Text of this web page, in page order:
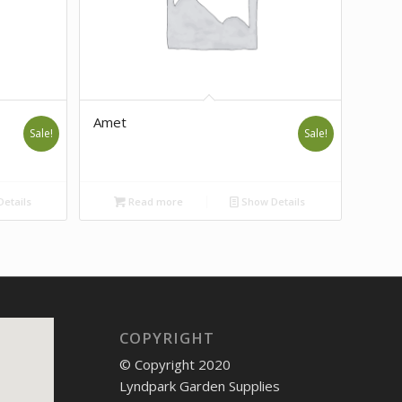
Sale!
Amet
Sale!
Read more Show Details
COPYRIGHT
© Copyright 2020
Lyndpark Garden Supplies